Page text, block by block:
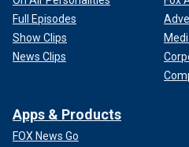
Full Episodes
Show Clips
News Clips
Apps & Products
FOX News Go